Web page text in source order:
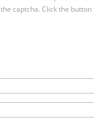
captcha. Click the